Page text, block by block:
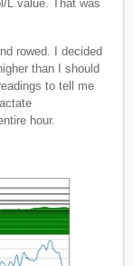
L value. That was
rowed. I decided
than I should
to tell me
hour.